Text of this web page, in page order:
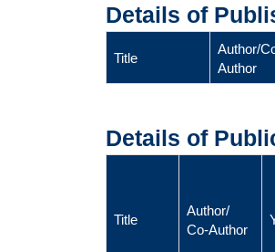
Details of
Title
Author/
Author
Details of
Title
Author/
Co-Author